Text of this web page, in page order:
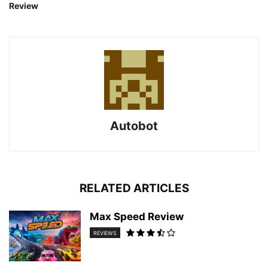
Review
Autobot
RELATED ARTICLES
Max Speed Review
REVIEWS